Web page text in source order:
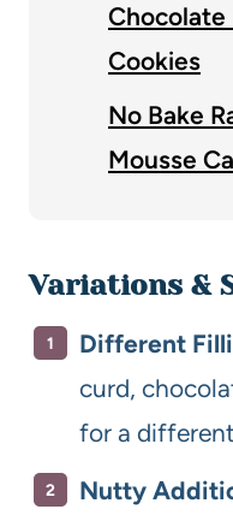
Chocolate
Cookies
No Bake
Mousse
Variations &
Different
curd,
for a
Nutty